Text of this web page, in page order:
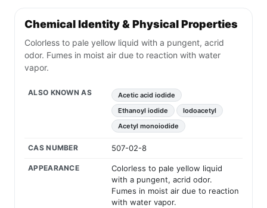
Chemical Identity & Physical Properties
Colorless to pale yellow liquid with a pungent, acrid
odor. Fumes in moist air due to reaction with water
vapor.
ALSO KNOWN AS
Acetic acid iodide
Ethanoyl iodide
Iodoacetyl
Acetyl monoiodide
CAS NUMBER 507-02-8
APPEARANCE
Colorless to pale yellow liquid
with a pungent, acrid odor.
Fumes in moist air due to reaction
with water vapor.